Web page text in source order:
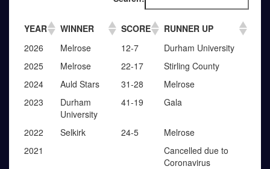
YEAR WINNER SCORE
RUNNER UP
2026
Melrose 12-7
Durham University
2025
Melrose 22-17
Stirling County
2024
Auld Stars 31-28
Melrose
2023
Durham
University
41-19 Gala
2022 Selkirk 24-5
Melrose
2021
Cancelled due to
Coronavirus